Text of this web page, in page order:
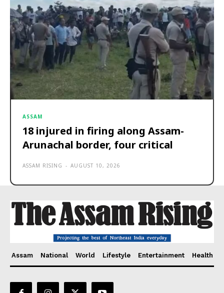
ASSAM
18 injured in firing along Assam-
Arunachal border, four critical
ASSAM RISING - AUGUST 10, 2026
Assam National World Lifestyle Entertainment Health